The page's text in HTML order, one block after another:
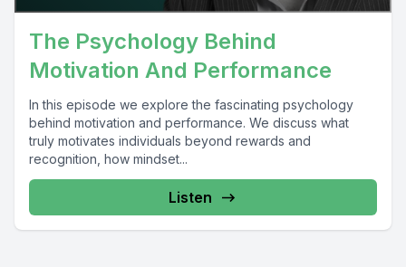
The Psychology Behind
Motivation And Performance
In this episode we explore the fascinating psychology
behind motivation and performance. We discuss what
truly motivates individuals beyond rewards and
recognition, how mindset...
Listen